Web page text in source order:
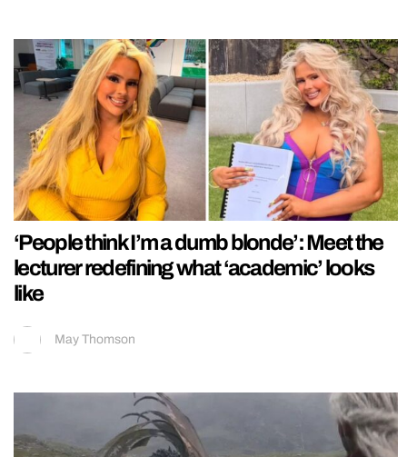
‘People think I’m a dumb blonde’: Meet the
lecturer redefining what ‘academic’ looks
like
May Thomson